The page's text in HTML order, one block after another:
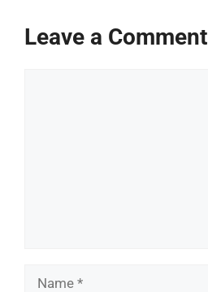
Leave a Comment
Name